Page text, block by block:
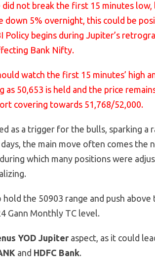
did not break the first 15 minutes
down 5% overnight, this could be
Policy begins during Jupiter’s
Bank Nifty.
watch the first 15 minutes’ high
as 50,653 is held and the price
covering towards 51,768/52,000.
as a trigger for the bulls, sparking a
the main move often comes the
which many positions were
the 50903 range and push above
Gann Monthly TC level.
YOD Jupiteraspect, as it could
and HDFC Bank.